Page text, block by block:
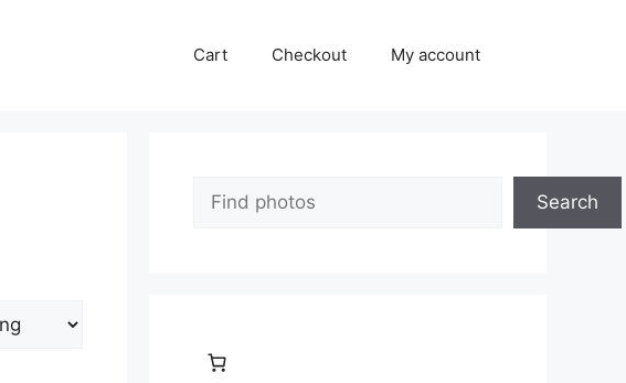
Cart Checkout My account
Search
Search